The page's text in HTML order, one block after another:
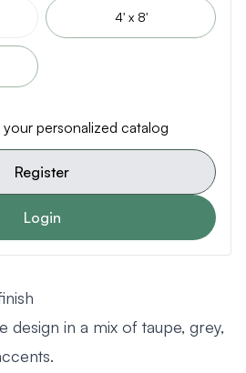
4' x 8'
personalized catalog
Register
Login
design in a mix of taupe, grey,